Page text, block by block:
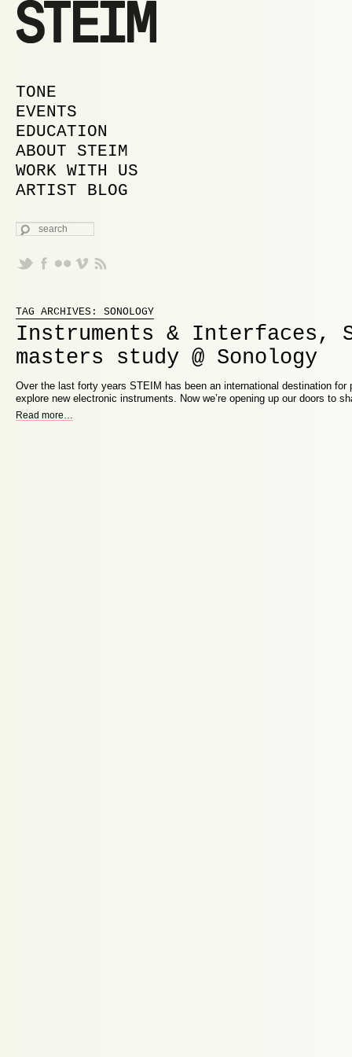
MAIN MENU
SKIP TO PRIMARY CONTENT
SKIP TO SECONDARY CONTENT
TONE
EVENTS
EDUCATION
ABOUT STEIM
WORK WITH US
ARTIST BLOG
SEARCH
TAG ARCHIVES: SONOLOGY
Instruments & Interfaces,
masters study @ Sonology
Over the last forty years STEIM has been an international destination for
explore new electronic instruments. Now we’re opening up our doors to
Read more
Proudly powered by WordPress